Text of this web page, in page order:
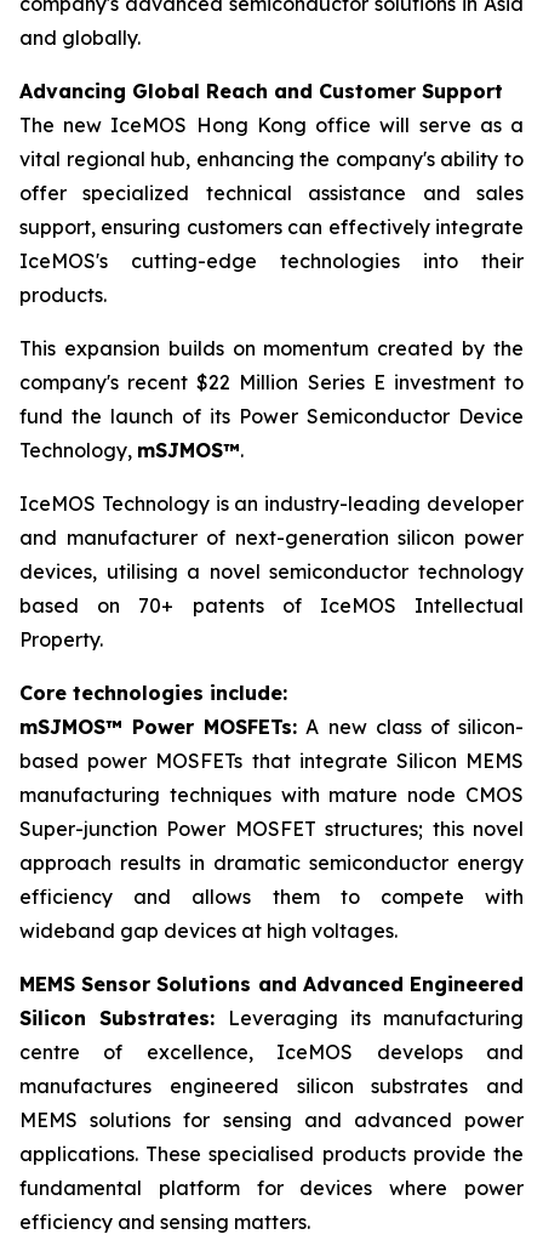
and globally.
Advancing Global Reach and Customer Support
The new IceMOS Hong Kong office will serve as a
vital regional hub, enhancing the company's ability to
offer specialized technical assistance and sales
support, ensuring customers can effectively integrate
IceMOS's cutting-edge technologies into their
products.
This expansion builds on momentum created by the
company's recent $22 Million Series E investment to
fund the launch of its Power Semiconductor Device
Technology, mSJMOS™.
IceMOS Technology is an industry-leading developer
and manufacturer of next-generation silicon power
devices, utilising a novel semiconductor technology
based on 70+ patents of IceMOS Intellectual
Property.
Core technologies include:
mSJMOS™ Power MOSFETs: A new class of silicon-
based power MOSFETs that integrate Silicon MEMS
manufacturing techniques with mature node CMOS
Super-junction Power MOSFET structures; this novel
approach results in dramatic semiconductor energy
efficiency and allows them to compete with
wideband gap devices at high voltages.
MEMS Sensor Solutions and Advanced Engineered
Silicon Substrates: Leveraging its manufacturing
centre of excellence, IceMOS develops and
manufactures engineered silicon substrates and
MEMS solutions for sensing and advanced power
applications. These specialised products provide the
fundamental platform for devices where power
efficiency and sensing matters.